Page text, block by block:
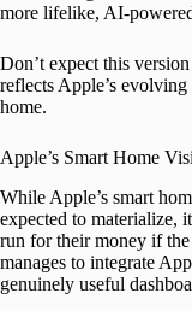
more lifelike, AI-
Don’t expect this
reflects Apple’s
home.
Apple’s Smart Home
While Apple’s smart
expected to materialize,
run for their money if
manages to integrate
genuinely useful